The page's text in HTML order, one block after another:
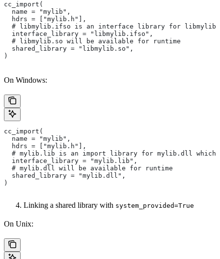
cc_import(
  name = "mylib",
  hdrs = ["mylib.h"],
# libmylib.ifso is an interface library for
  interface_library = "libmylib.ifso",
  # libmylib.so will be available for runtime
  shared_library = "libmylib.so",
)
On Windows:
cc_import(
  name = "mylib",
  hdrs = ["mylib.h"],
# mylib.lib is an import library for mylib.dll which
  interface_library = "mylib.lib",
  # mylib.dll will be available for runtime
  shared_library = "mylib.dll",
)
Linking a shared library with system_provided=True
On Unix: